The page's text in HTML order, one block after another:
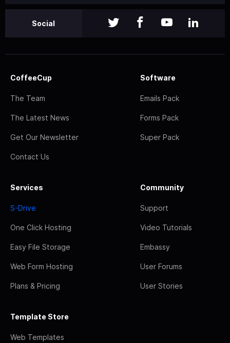
Social
CoffeeCup
The Team
The Latest News
Get Our Newsletter
Contact Us
Software
Emails Pack
Forms Pack
Super Pack
Services
S-Drive
One Click Hosting
Easy File Storage
Web Form Hosting
Plans & Pricing
Community
Support
Video Tutorials
Embassy
User Forums
User Stories
Template Store
Web Templates